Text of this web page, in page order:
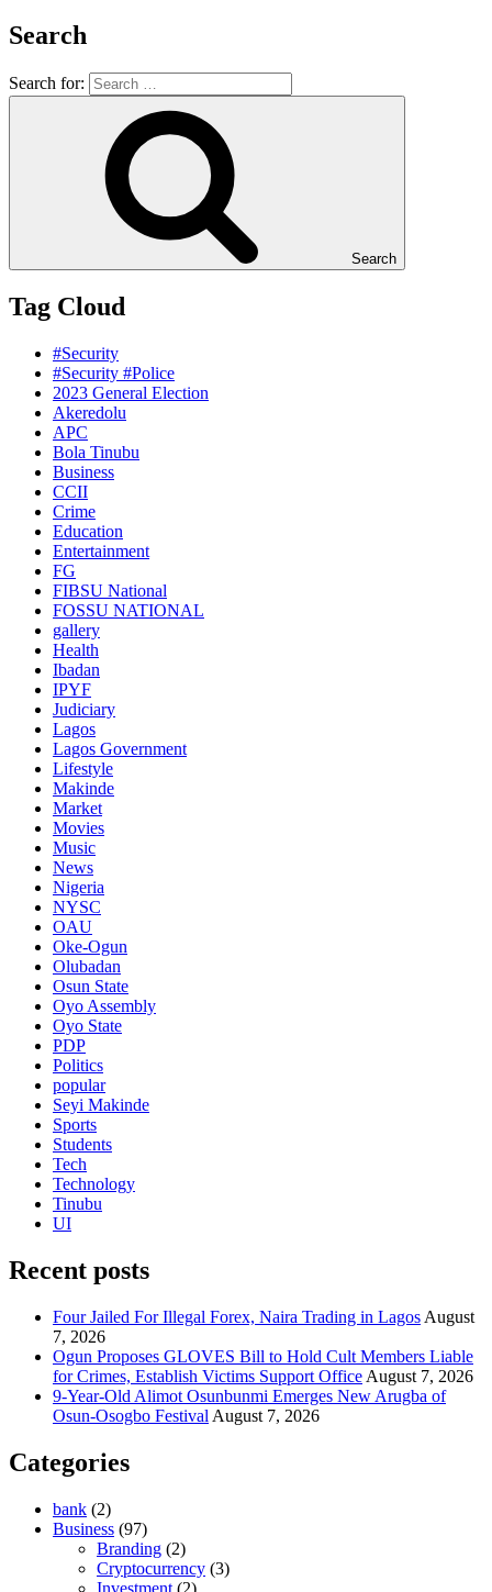
Search
Search for:
Search
Tag Cloud
#Security
#Security #Police
2023 General Election
Akeredolu
APC
Bola Tinubu
Business
CCII
Crime
Education
Entertainment
FG
FIBSU National
FOSSU NATIONAL
gallery
Health
Ibadan
IPYF
Judiciary
Lagos
Lagos Government
Lifestyle
Makinde
Market
Movies
Music
News
Nigeria
NYSC
OAU
Oke-Ogun
Olubadan
Osun State
Oyo Assembly
Oyo State
PDP
Politics
popular
Seyi Makinde
Sports
Students
Tech
Technology
Tinubu
UI
Recent posts
Four Jailed For Illegal Forex, Naira Trading in Lagos August
7, 2026
Ogun Proposes GLOVES Bill to Hold Cult Members Liable
for Crimes, Establish Victims Support Office August 7, 2026
9-Year-Old Alimot Osunbunmi Emerges New Arugba of
Osun-Osogbo Festival August 7, 2026
Categories
bank (2)
Business (97)
Branding (2)
Cryptocurrency (3)
Investment (2)